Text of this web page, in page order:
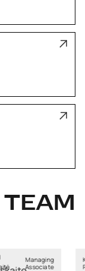
TEAM
Kristiane
Rebane